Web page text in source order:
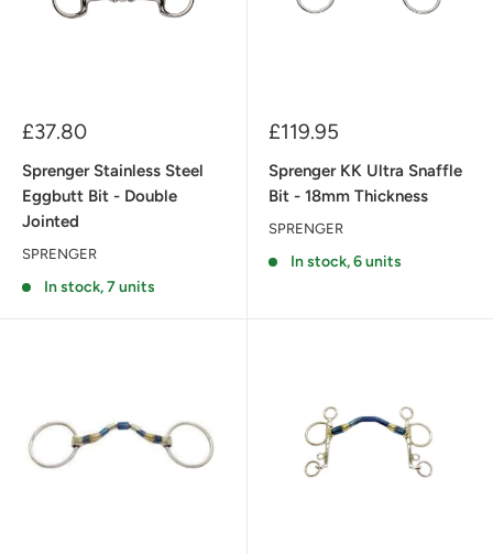
Sale
£37.80
Sprenger Stainless Steel
Eggbutt Bit - Double
Jointed
SPRENGER
In stock, 7 units
Sale
£119.95
Sprenger KK Ultra Snaffle
Bit - 18mm Thickness
SPRENGER
In stock, 6 units